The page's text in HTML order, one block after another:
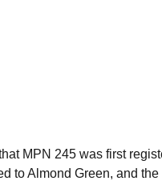
MPN 245 was first
to Almond Green, and